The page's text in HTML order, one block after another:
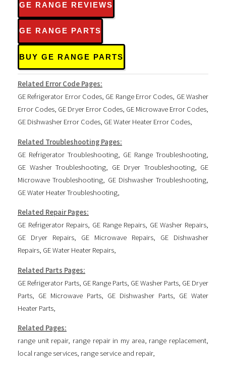
GE RANGE REVIEWS
GE RANGE PARTS
BUY GE RANGE PARTS
Related Error Code Pages:
GE Refrigerator Error Codes, GE Range Error Codes, GE Washer
Error Codes, GE Dryer Error Codes, GE Microwave Error Codes,
GE Dishwasher Error Codes, GE Water Heater Error Codes,
Related Troubleshooting Pages:
GE Refrigerator Troubleshooting
GE Range Troubleshooting
GE Washer Troubleshooting
GE Dryer Troubleshooting, GE
Microwave Troubleshooting
GE Dishwasher Troubleshooting
GE Water Heater Troubleshooting
Related Repair Pages:
GE Refrigerator Repairs, GE Range Repairs, GE Washer Repairs,
GE Dryer Repairs, GE Microwave Repairs, GE Dishwasher
Repairs, GE Water Heater Repairs,
Related Parts Pages:
GE Refrigerator Parts, GE Range Parts, GE Washer Parts, GE Dryer
Parts, GE Microwave Parts, GE Dishwasher Parts, GE Water
Heater Parts,
Related Pages:
range unit repair, range repair in my area, range replacement,
local range services, range service and repair,